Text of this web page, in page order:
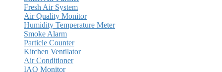
Fresh Air System
Air Quality Monitor
Humidity Temperature Meter
Smoke Alarm
Particle Counter
Kitchen Ventilator
Air Conditioner
IAQ Monitor